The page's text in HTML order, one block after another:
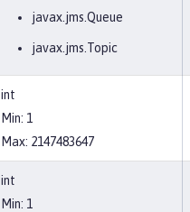
javax.jms.Queue
javax.jms.Topic
int
Min: 1
Max: 2147483647
int
Min: 1